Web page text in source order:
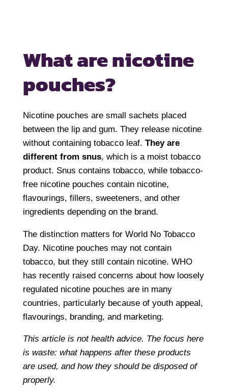
What are nicotine
pouches?
Nicotine pouches are small sachets placed
between the lip and gum. They release nicotine
without containing tobacco leaf. They are
different from snus, which is a moist tobacco
product. Snus contains tobacco, while tobacco-
free nicotine pouches contain nicotine,
flavourings, fillers, sweeteners, and other
ingredients depending on the brand.
The distinction matters for World No Tobacco
Day. Nicotine pouches may not contain
tobacco, but they still contain nicotine. WHO
has recently raised concerns about how loosely
regulated nicotine pouches are in many
countries, particularly because of youth appeal,
flavourings, branding, and marketing.
This article is not health advice. The focus here
is waste: what happens after these products
are used, and how they should be disposed of
properly.